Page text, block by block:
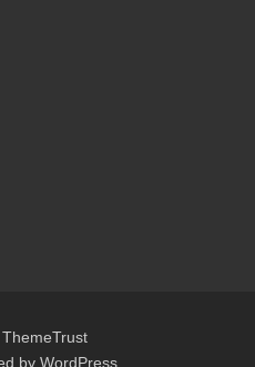
ThemeTrust
by WordPress